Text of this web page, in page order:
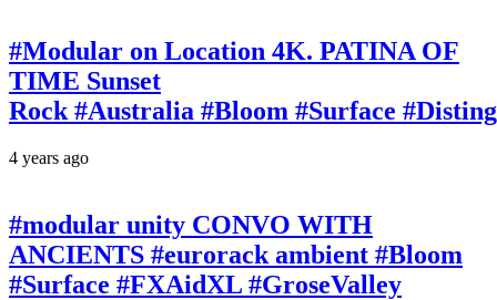
#Modular on Location 4K. PATINA OF
TIME Sunset
Rock #Australia #Bloom #Surface
4 years ago
#modular unity CONVO WITH
ANCIENTS #eurorack ambient #Bloom
#Surface #FXAidXL #GroseValley